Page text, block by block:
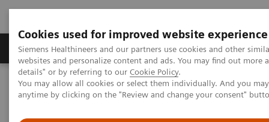
Cookies used for improved website experience
Siemens Healthineers and our partners use cookies and other
websites and personalize content and ads. You may find out more
details" or by referring to our Cookie Policy.
You may allow all cookies or select them individually. And you
anytime by clicking on the "Review and change your consent"
Tuotteet ja palvelut Tuki ja dokumentaatio
Home Medical Imaging
Magnetic Resonance Imaging
Request a Quote